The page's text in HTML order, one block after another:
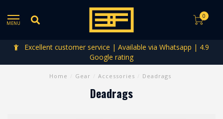
MENU
0
Excellent customer service | Available via Whatsapp | 4.9
Google rating
Home Gear Accessories Deadrags
Deadrags